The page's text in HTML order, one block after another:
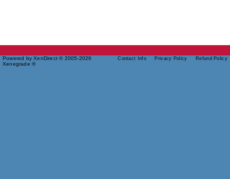
Powered by XenDirect © 2005-2026
Xenegrade ®
Contact Info Privacy Policy Refund Policy